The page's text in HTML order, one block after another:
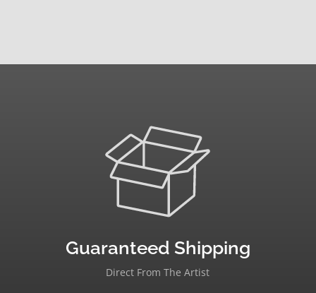
Guaranteed Shipping
Direct From The Artist